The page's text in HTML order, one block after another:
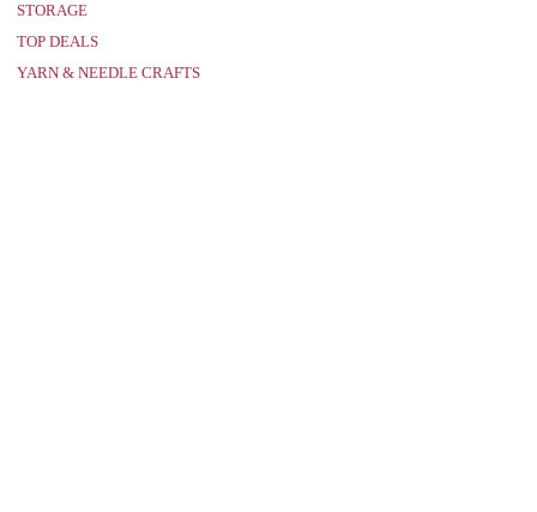
STORAGE
TOP DEALS
YARN & NEEDLE CRAFTS